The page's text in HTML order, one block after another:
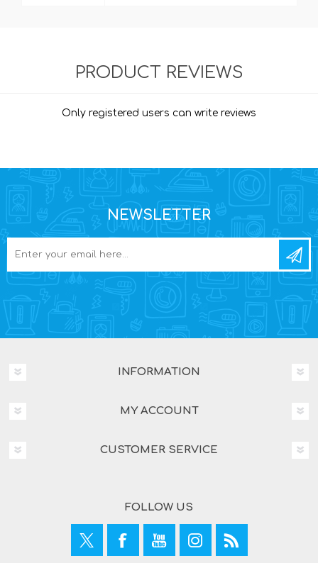
PRODUCT REVIEWS
Only registered users can write reviews
NEWSLETTER
INFORMATION
MY ACCOUNT
CUSTOMER SERVICE
FOLLOW US